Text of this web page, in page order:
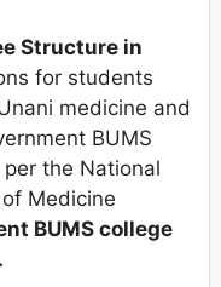
Structure in
for students
medicine and
BUMS
the National
Medicine
BUMS college